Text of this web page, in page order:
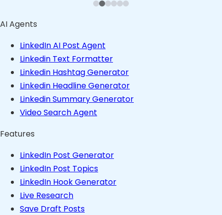
AI Agents
LinkedIn AI Post Agent
Linkedin Text Formatter
Linkedin Hashtag Generator
Linkedin Headline Generator
Linkedin Summary Generator
Video Search Agent
Features
LinkedIn Post Generator
LinkedIn Post Topics
LinkedIn Hook Generator
Live Research
Save Draft Posts